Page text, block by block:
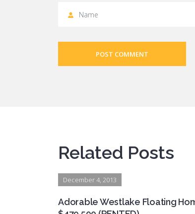
POST COMMENT
Related Posts
December 4, 2013
Adorable Westlake Floating